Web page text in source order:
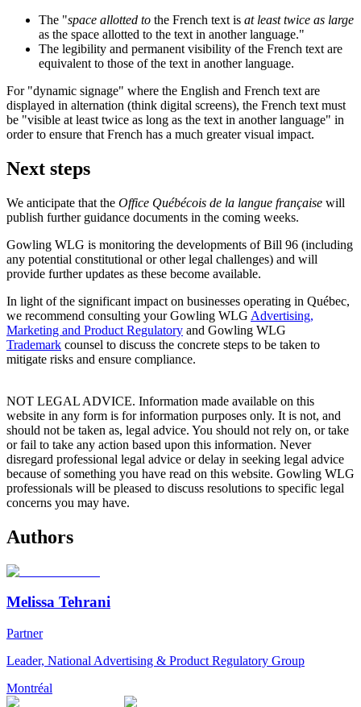
The "space allotted to the French text is at least twice as large
as the space allotted to the text in another language."
The legibility and permanent visibility of the French text are
equivalent to those of the text in another language.
For "dynamic signage" where the English and French text are
displayed in alternation (think digital screens), the French text must
be "visible at least twice as long as the text in another language" in
order to ensure that French has a much greater visual impact.
Next steps
We anticipate that the Office Québécois de la langue française will
publish further guidance documents in the coming weeks.
Gowling WLG is monitoring the developments of Bill 96 (including
any potential constitutional or other legal challenges) and will
provide further updates as these become available.
In light of the significant impact on businesses operating in Québec,
we recommend consulting your Gowling WLG Advertising,
Marketing and Product Regulatory and Gowling WLG
Trademark counsel to discuss the concrete steps to be taken to
mitigate risks and ensure compliance.
NOT LEGAL ADVICE. Information made available on this
website in any form is for information purposes only. It is not, and
should not be taken as, legal advice. You should not rely on, or take
or fail to take any action based upon this information. Never
disregard professional legal advice or delay in seeking legal advice
because of something you have read on this website. Gowling WLG
professionals will be pleased to discuss resolutions to specific legal
concerns you may have.
Authors
Melissa Tehrani
Partner
Leader, National Advertising & Product Regulatory Group
Montréal